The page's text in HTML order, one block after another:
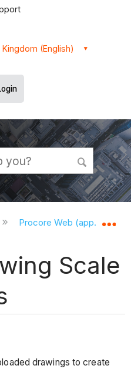
(English)
global hierarchy
Procore Web
Scale
drawings to create